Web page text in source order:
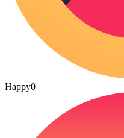
Happy0